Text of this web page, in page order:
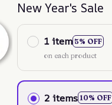
New Year's Sale
1 item 5% OFF
on each product
2 items 10% OFF